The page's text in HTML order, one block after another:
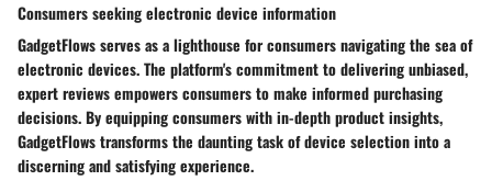
Consumers seeking electronic device information
GadgetFlows serves as a lighthouse for consumers navigating the sea of
electronic devices. The platform's commitment to delivering unbiased,
expert reviews empowers consumers to make informed purchasing
decisions. By equipping consumers with in-depth product insights,
GadgetFlows transforms the daunting task of device selection into a
discerning and satisfying experience.